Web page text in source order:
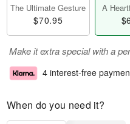
The Ultimate Gesture
$70.95
A
Make it extra special with a
4 interest-free
When do you need it?